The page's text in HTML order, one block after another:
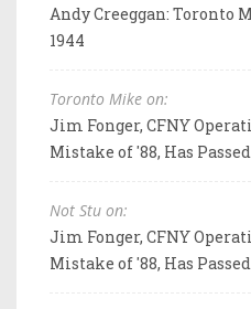
Andy Creeggan: Toronto
1944
Toronto Mike on:
Jim Fonger, CFNY
Mistake of '88, Has
Not Stu on:
Jim Fonger, CFNY
Mistake of '88, Has